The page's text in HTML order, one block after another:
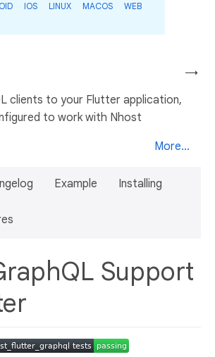
IOS LINUX MACOS
WEB
→
clients to your Flutter application,
to work with Nhost
More...
Example Installing
Support